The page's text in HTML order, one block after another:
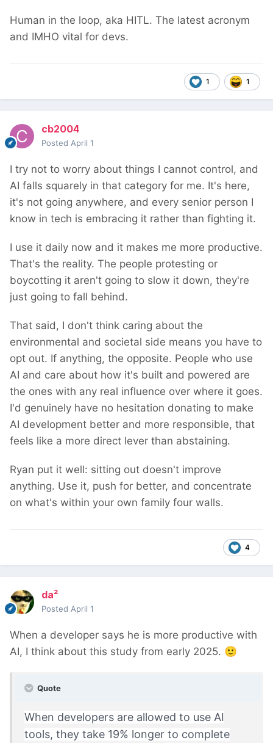
Human in the loop, aka HITL. The latest acronym
and IMHO vital for devs.
1 1
cb2004
Posted April 1
I try not to worry about things I cannot control, and
AI falls squarely in that category for me. It's here,
it's not going anywhere, and every senior person I
know in tech is embracing it rather than fighting it.
I use it daily now and it makes me more productive.
That's the reality. The people protesting or
boycotting it aren't going to slow it down, they're
just going to fall behind.
That said, I don't think caring about the
environmental and societal side means you have to
opt out. If anything, the opposite. People who use
AI and care about how it's built and powered are
the ones with any real influence over where it goes.
I'd genuinely have no hesitation donating to make
AI development better and more responsible, that
feels like a more direct lever than abstaining.
Ryan put it well: sitting out doesn't improve
anything. Use it, push for better, and concentrate
on what's within your own family four walls.
4
da²
Posted April 1
When a developer says he is more productive with
AI, I think about this study from early 2025. 🙂
Quote
When developers are allowed to use AI
tools, they take 19% longer to complete